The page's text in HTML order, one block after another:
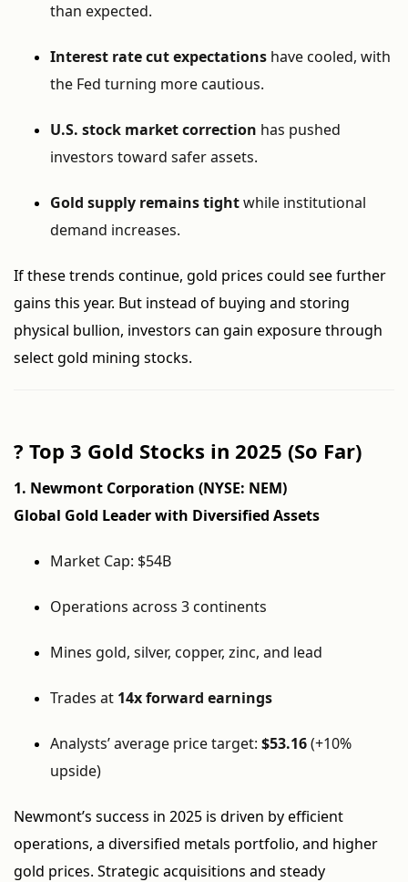
than expected.
Interest rate cut expectations have cooled, with
the Fed turning more cautious.
U.S. stock market correction has pushed
investors toward safer assets.
Gold supply remains tightwhile institutional
demand increases.
If these trends continue, gold prices could see further
gains this year. But instead of buying and storing
physical bullion, investors can gain exposure through
select gold mining stocks.
? Top 3 Gold Stocks in 2025 (So Far)
1. Newmont Corporation (NYSE: NEM)
Global Gold Leader with Diversified Assets
Market Cap: $54B
Operations across 3 continents
Mines gold, silver, copper, zinc, and lead
Trades at 14x forward earnings
Analysts’ average price target: $53.16(+10%
upside)
Newmont’s success in 2025 is driven by efficient
operations, a diversified metals portfolio, and higher
gold prices. Strategic acquisitions and steady